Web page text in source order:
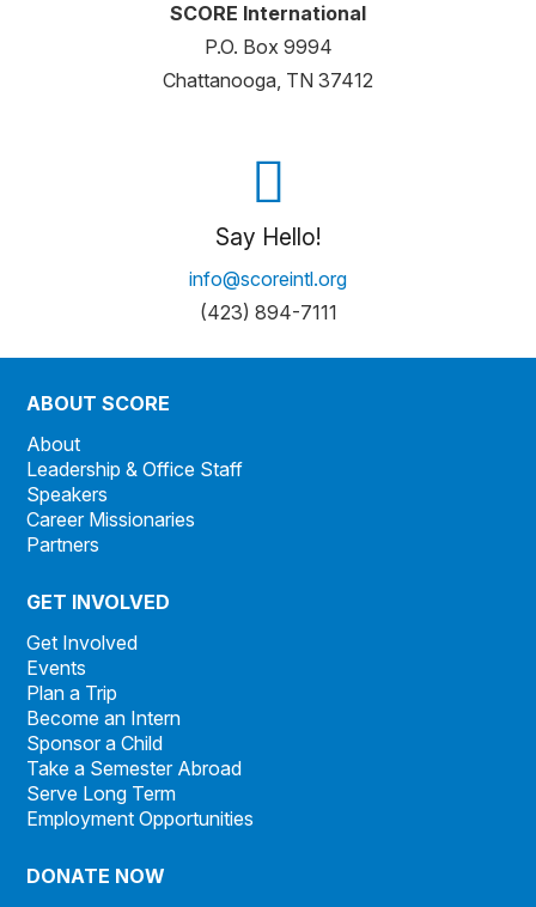
SCORE International
P.O. Box 9994
Chattanooga, TN 37412
Say Hello!
info@scoreintl.org
(423) 894-7111
ABOUT SCORE
About
Leadership & Office Staff
Speakers
Career Missionaries
Partners
GET INVOLVED
Get Involved
Events
Plan a Trip
Become an Intern
Sponsor a Child
Take a Semester Abroad
Serve Long Term
Employment Opportunities
DONATE NOW